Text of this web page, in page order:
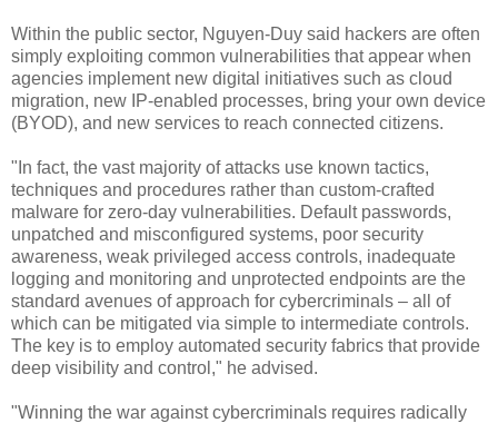
Within the public sector, Nguyen-Duy said hackers are often
simply exploiting common vulnerabilities that appear when
agencies implement new digital initiatives such as cloud
migration, new IP-enabled processes, bring your own device
(BYOD), and new services to reach connected citizens.
"In fact, the vast majority of attacks use known tactics,
techniques and procedures rather than custom-crafted
malware for zero-day vulnerabilities. Default passwords,
unpatched and misconfigured systems, poor security
awareness, weak privileged access controls, inadequate
logging and monitoring and unprotected endpoints are the
standard avenues of approach for cybercriminals – all of
which can be mitigated via simple to intermediate controls.
The key is to employ automated security fabrics that provide
deep visibility and control," he advised.
"Winning the war against cybercriminals requires radically